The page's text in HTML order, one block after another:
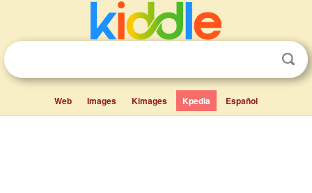
Web Images Kimages Kpedia Español